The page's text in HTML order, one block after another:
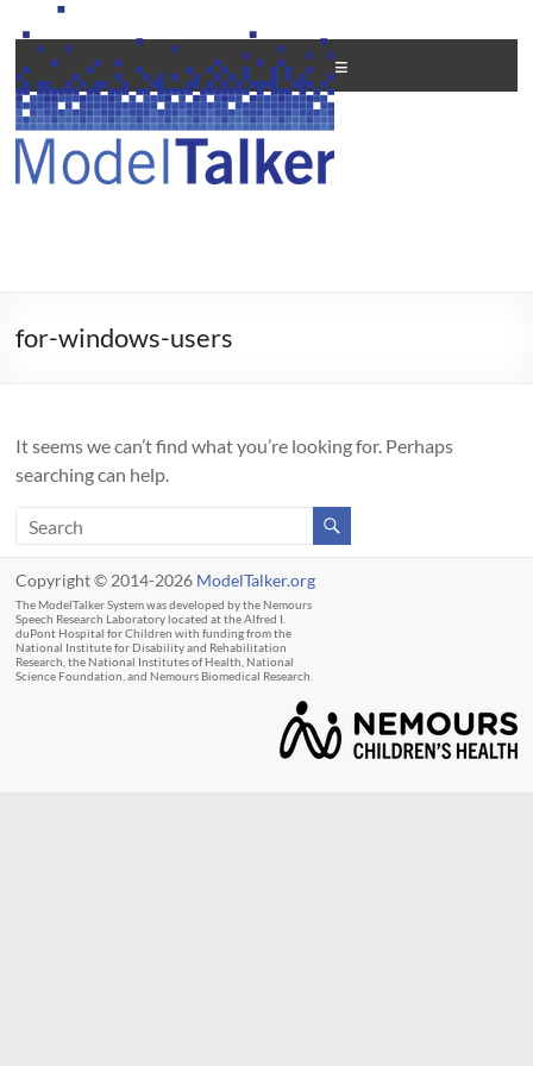
to
content
Creating
Personal
Voices
For
All
for-windows-users
It seems we can’t find what you’re looking for. Perhaps
searching can help.
Copyright © 2014-2026 ModelTalker.org
The ModelTalker System was developed by the Nemours
Speech Research Laboratory located at the Alfred I.
duPont Hospital for Children with funding from the
National Institute for Disability and Rehabilitation
Research, the National Institutes of Health, National
Science Foundation, and Nemours Biomedical Research.